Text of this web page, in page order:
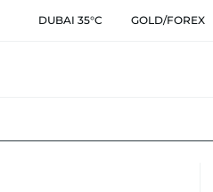
DUBAI 35°C GOLD/FOREX